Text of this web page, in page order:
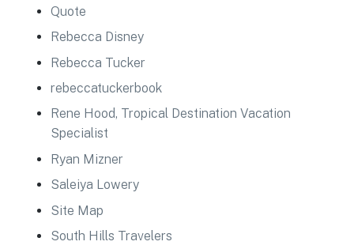
Quote
Rebecca Disney
Rebecca Tucker
rebeccatuckerbook
Rene Hood, Tropical Destination Vacation
Specialist
Ryan Mizner
Saleiya Lowery
Site Map
South Hills Travelers